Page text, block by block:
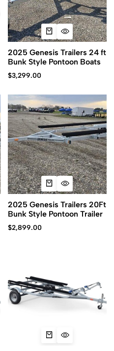
2025 Genesis Trailers 24 ft
Bunk Style Pontoon Boats
$3,299.00
2025 Genesis Trailers 20Ft
Bunk Style Pontoon Trailer
$2,899.00